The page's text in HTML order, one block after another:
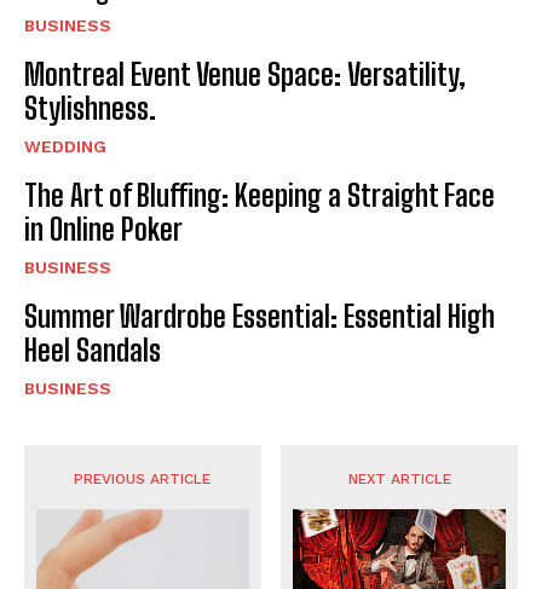
BUSINESS
Montreal Event Venue Space: Versatility,
Stylishness.
WEDDING
The Art of Bluffing: Keeping a Straight Face
in Online Poker
BUSINESS
Summer Wardrobe Essential: Essential High
Heel Sandals
BUSINESS
PREVIOUS ARTICLE NEXT ARTICLE